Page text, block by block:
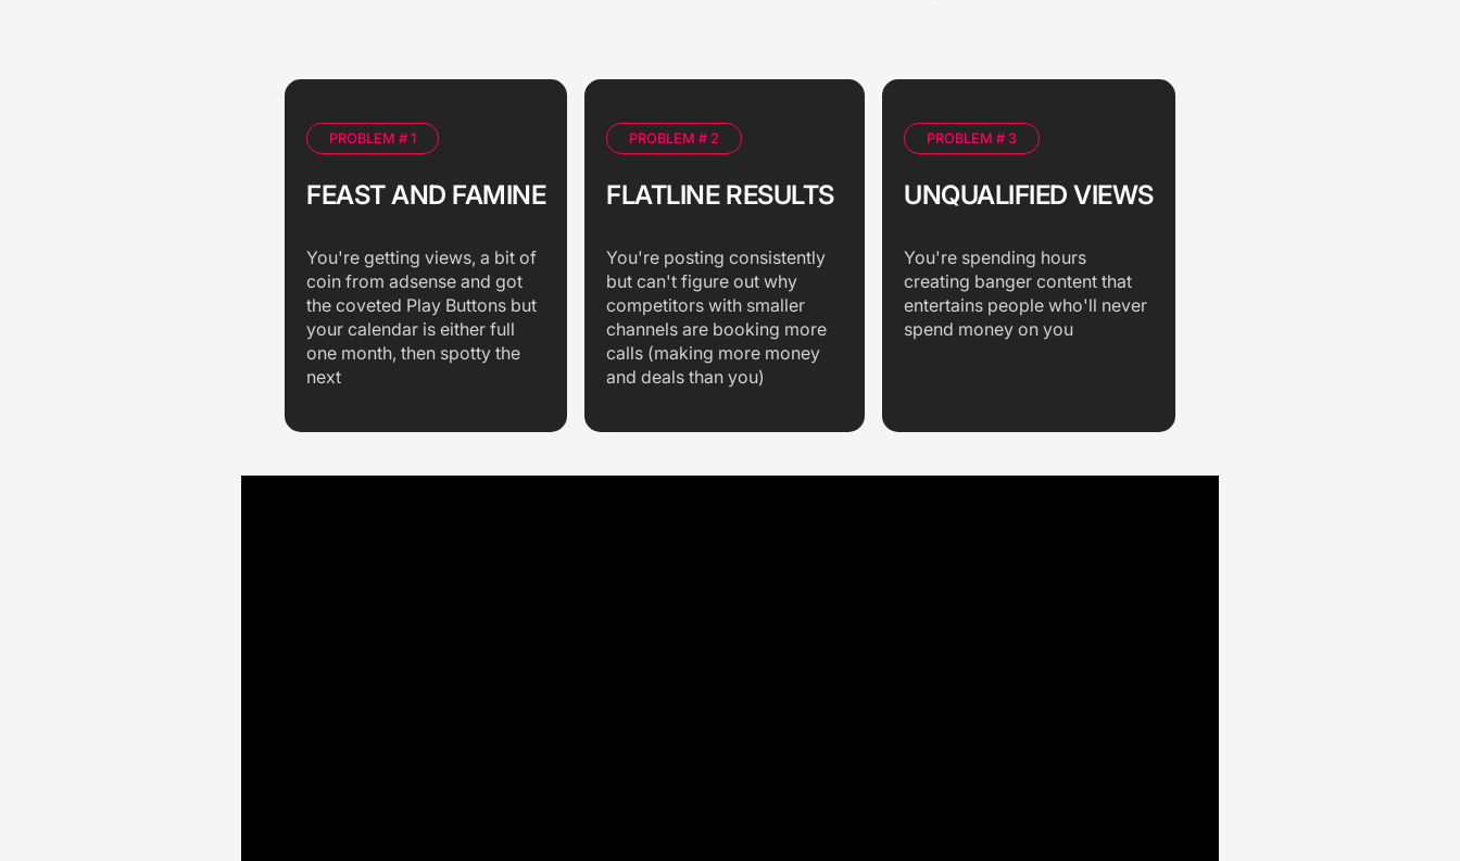
PROBLEM # 1
FEAST AND FAMINE
You're getting views, a bit of
coin from adsense and got
the coveted Play Buttons but
your calendar is either full
one month, then spotty the
next
PROBLEM # 2
FLATLINE RESULTS
You're posting consistently
but can't figure out why
competitors with smaller
channels are booking more
calls (making more money
and deals than you)
PROBLEM # 3
UNQUALIFIED VIEWS
You're spending hours
creating banger content that
entertains people who'll never
spend money on you